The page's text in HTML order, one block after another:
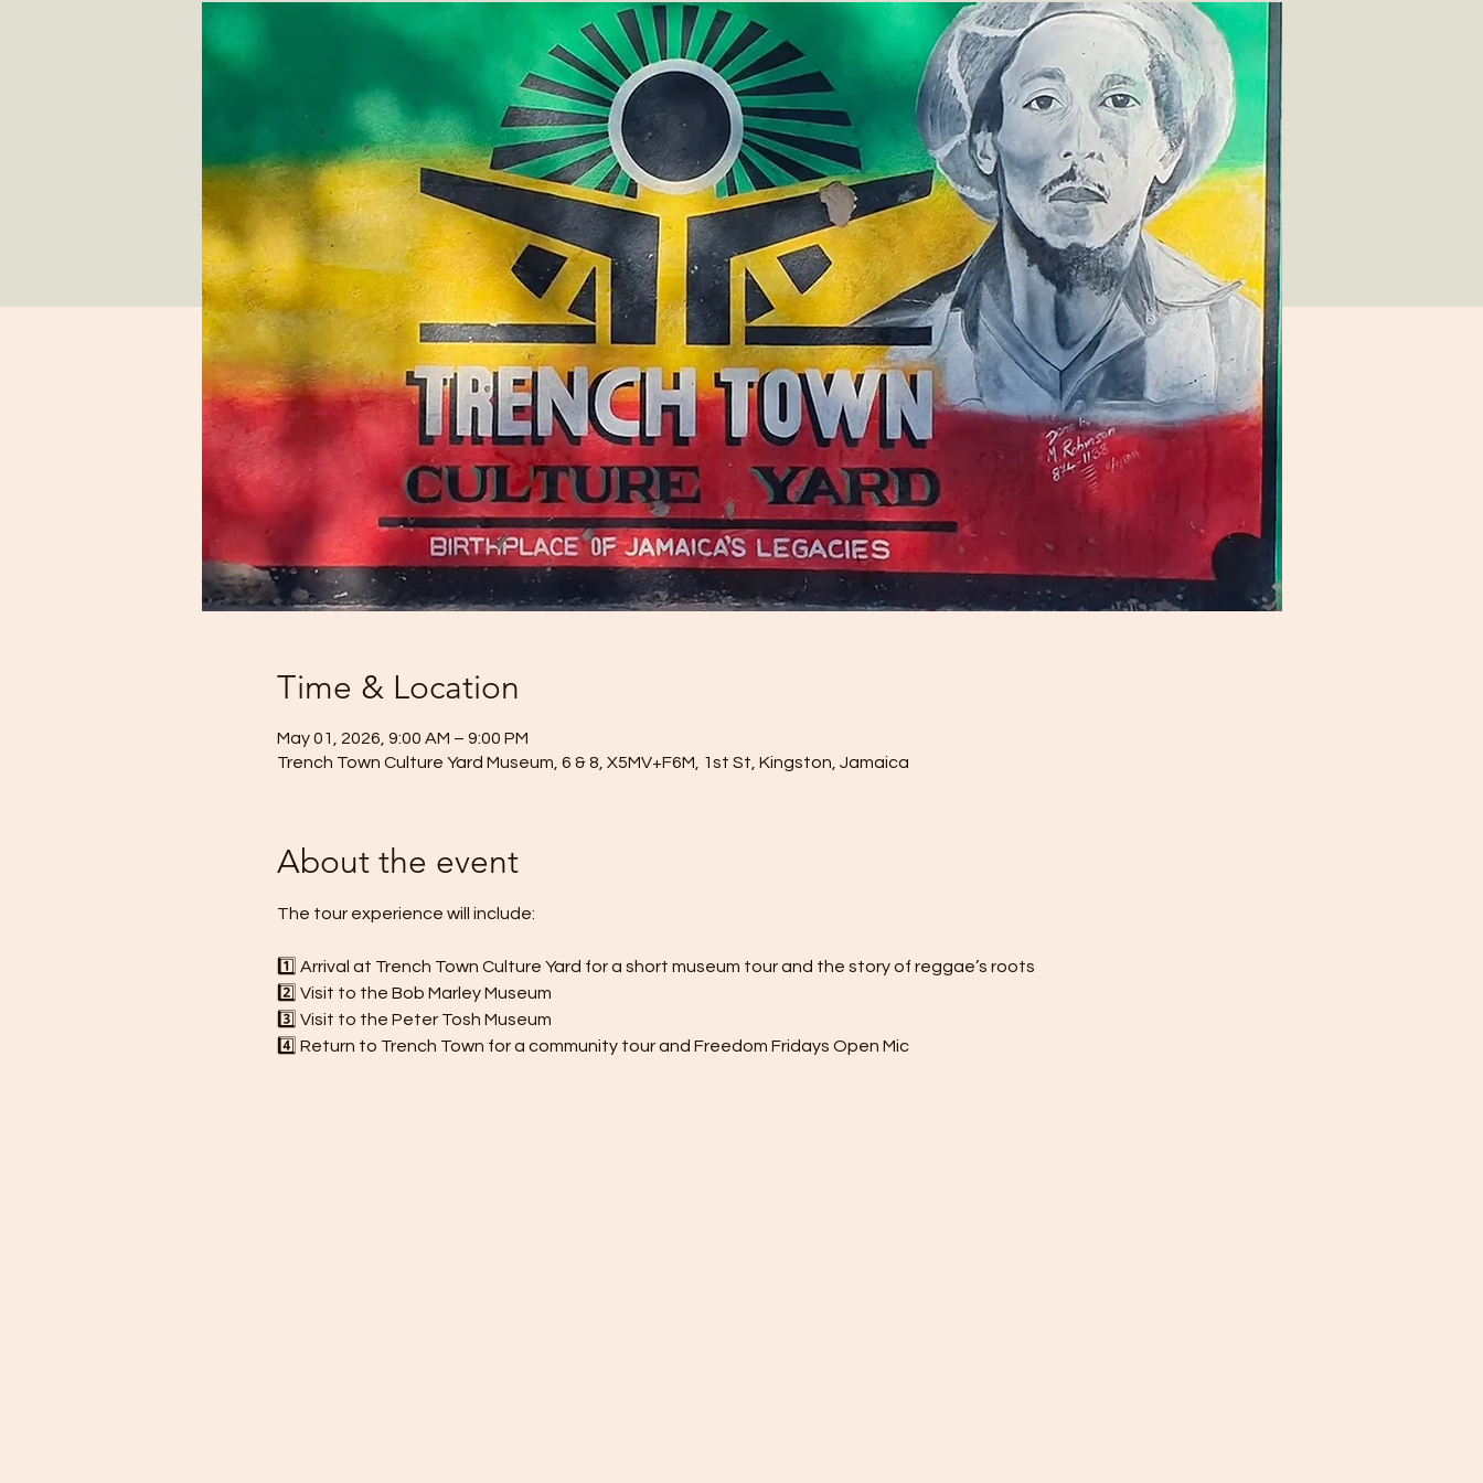
Time & Location
May 01, 2026, 9:00 AM – 9:00 PM
Trench Town Culture Yard Museum, 6 & 8, X5MV+F6M, 1st St, Kingston, Jamaica
About the event
The tour experience will include:
1️⃣ Arrival at Trench Town Culture Yard for a short museum tour and the story of reggae’s roots
2️⃣ Visit to the Bob Marley Museum
3️⃣ Visit to the Peter Tosh Museum
4️⃣ Return to Trench Town for a community tour and Freedom Fridays Open Mic